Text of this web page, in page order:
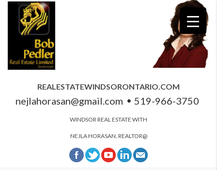
REALESTATEWINDSORONTARIO.COM
nejlahorasan@gmail.com 519-966-3750
WINDSOR REAL ESTATE WITH
NEJLA HORASAN, REALTOR@